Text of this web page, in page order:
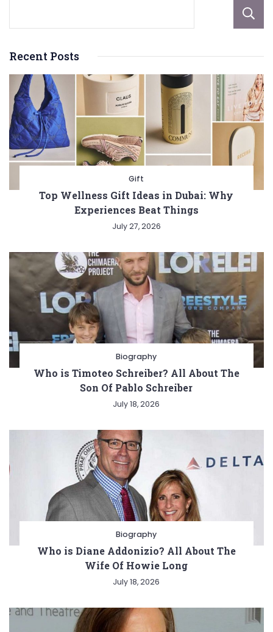
Recent Posts
Gift
Top Wellness Gift Ideas in Dubai: Why
Experiences Beat Things
July 27, 2026
Biography
Who is Timoteo Schreiber? All About The
Son Of Pablo Schreiber
July 18, 2026
Biography
Who is Diane Addonizio? All About The
Wife Of Howie Long
July 18, 2026